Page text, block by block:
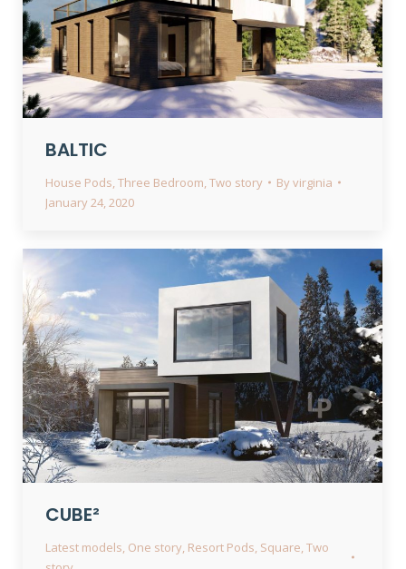
BALTIC
House Pods,Three Bedroom,Two story Byvirginia
January 24, 2020
CUBE²
Latest models, One story, Resort Pods, Square,Two